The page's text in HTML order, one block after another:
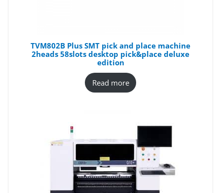
TVM802B Plus SMT pick and place machine
2heads 58slots desktop pick&place deluxe
edition
Read more